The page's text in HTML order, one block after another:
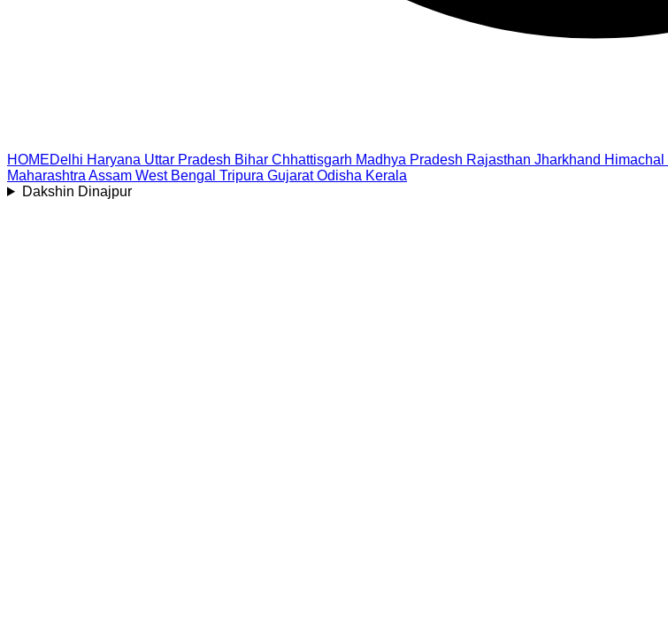
HOMEDelhi Haryana Uttar Pradesh Bihar Chhattisgarh Madhya Pradesh Rajasthan Jharkhand Himachal
Maharashtra Assam West Bengal Tripura Gujarat Odisha Kerala
Dakshin Dinajpur